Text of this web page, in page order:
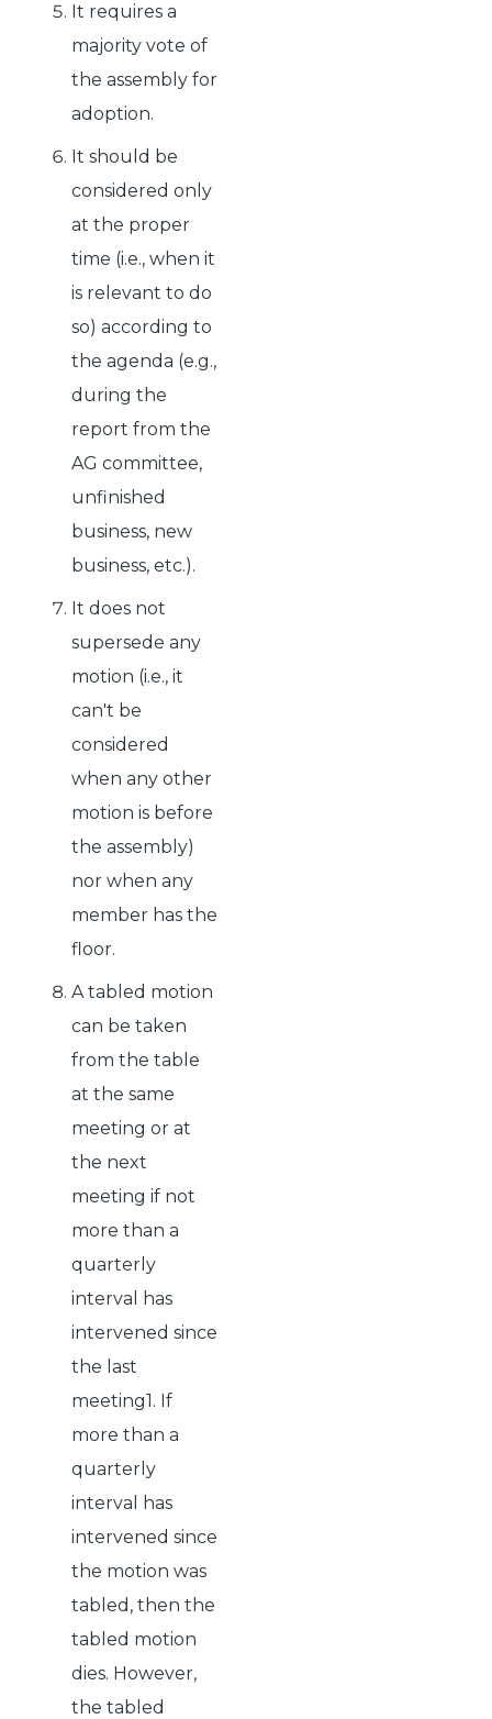
It requires a
majority vote of
the assembly for
adoption.
It should be
considered only
at the proper
time (i.e., when it
is relevant to do
so) according to
the agenda (e.g.,
during the
report from the
AG committee,
unfinished
business, new
business, etc.).
It does not
supersede any
motion (i.e., it
can't be
considered
when any other
motion is before
the assembly)
nor when any
member has the
floor.
A tabled motion
can be taken
from the table
at the same
meeting or at
the next
meeting if not
more than a
quarterly
interval has
intervened since
the last
meeting1. If
more than a
quarterly
interval has
intervened since
the motion was
tabled, then the
tabled motion
dies. However,
the tabled